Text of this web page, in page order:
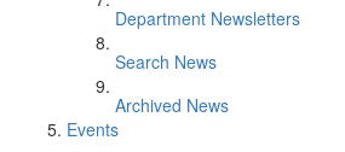
Department Newsletters
Search News
Archived News
Events